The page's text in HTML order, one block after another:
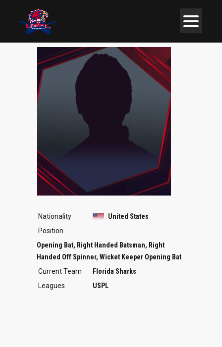
Nationality
United States
Position
Opening Bat, Right Handed Batsman, Right
Handed Off Spinner, Wicket Keeper Opening Bat
Current Team
Florida Sharks
Leagues
USPL